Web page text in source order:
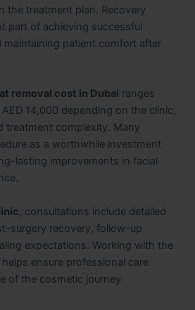
the treatment plan. Recovery
part of achieving successful
maintaining patient comfort after
removal cost in Dubai ranges
14,000 depending on the clinic,
treatment complexity. Many
as a worthwhile investment
lasting improvements in facial
, consultations include detailed
surgery recovery, follow-up
expectations. Working with the
helps ensure professional care
of the cosmetic journey.